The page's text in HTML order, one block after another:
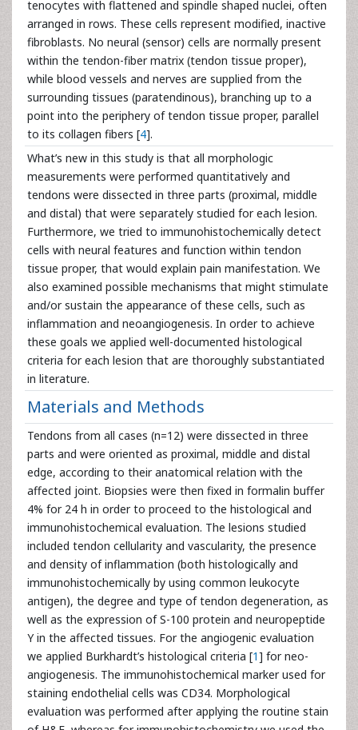
tenocytes with flattened and spindle shaped nuclei, often
arranged in rows. These cells represent modified, inactive
fibroblasts. No neural (sensor) cells are normally present
within the tendon-fiber matrix (tendon tissue proper),
while blood vessels and nerves are supplied from the
surrounding tissues (paratendinous), branching up to a
point into the periphery of tendon tissue proper, parallel
to its collagen fibers [4].
What’s new in this study is that all morphologic
measurements were performed quantitatively and
tendons were dissected in three parts (proximal, middle
and distal) that were separately studied for each lesion.
Furthermore, we tried to immunohistochemically detect
cells with neural features and function within tendon
tissue proper, that would explain pain manifestation. We
also examined possible mechanisms that might stimulate
and/or sustain the appearance of these cells, such as
inflammation and neoangiogenesis. In order to achieve
these goals we applied well-documented histological
criteria for each lesion that are thoroughly substantiated
in literature.
Materials and Methods
Tendons from all cases (n=12) were dissected in three
parts and were oriented as proximal, middle and distal
edge, according to their anatomical relation with the
affected joint. Biopsies were then fixed in formalin buffer
4% for 24 h in order to proceed to the histological and
immunohistochemical evaluation. The lesions studied
included tendon cellularity and vascularity, the presence
and density of inflammation (both histologically and
immunohistochemically by using common leukocyte
antigen), the degree and type of tendon degeneration, as
well as the expression of S-100 protein and neuropeptide
Y in the affected tissues. For the angiogenic evaluation
we applied Burkhardt’s histological criteria [1] for neo-
angiogenesis. The immunohistochemical marker used for
staining endothelial cells was CD34. Morphological
evaluation was performed after applying the routine stain